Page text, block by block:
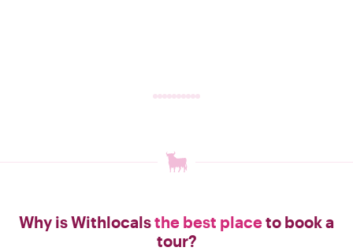
Why is Withlocalsthe best placeto book a
tour?